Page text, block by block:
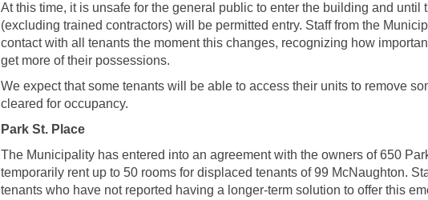
At this time, it is unsafe for the general public to enter the building and until
(excluding trained contractors) will be permitted entry. Staff from the
contact with all tenants the moment this changes, recognizing how
get more of their possessions.
We expect that some tenants will be able to access their units to remove
cleared for occupancy.
Park St. Place
The Municipality has entered into an agreement with the owners of 650
temporarily rent up to 50 rooms for displaced tenants of 99 McNaughton.
tenants who have not reported having a longer-term solution to offer this